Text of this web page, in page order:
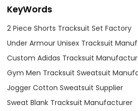
KeyWords
2 Piece Shorts Tracksuit Set Factory
Under Armour Unisex Tracksuit
Custom Adidas Tracksuit
Gym Men Tracksuit Sweatsuit
Jogger Cotton Sweatsuit Supplier
Sweat Blank Tracksuit Manufacturer